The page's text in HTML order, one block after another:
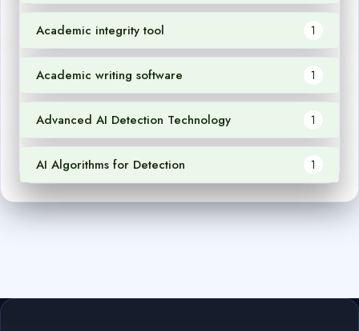
Academic integrity tool 1
Academic writing software 1
Advanced AI Detection Technology 1
AI Algorithms for Detection 1